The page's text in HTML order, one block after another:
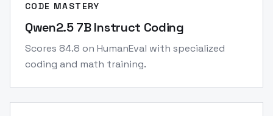
CODE MASTERY
Qwen2.5 7B Instruct Coding
Scores 84.8 on HumanEval with specialized
coding and math training.